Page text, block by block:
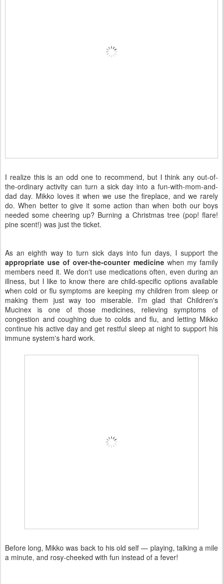
I realize this is an odd one to recommend, but I think any out-of-
the-ordinary activity can turn a sick day into a fun-with-mom-and-
dad day. Mikko loves it when we use the fireplace, and we rarely
do. When better to give it some action than when both our boys
needed some cheering up? Burning a Christmas tree (pop! flare!
pine scent!) was just the ticket.
As an eighth way to turn sick days into fun days, I support the
appropriate use of over-the-counter medicine when my family
members need it. We don't use medications often, even during an
illness, but I like to know there are child-specific options available
when cold or flu symptoms are keeping my children from sleep or
making them just way too miserable. I'm glad that Children's
Mucinex is one of those medicines, relieving symptoms of
congestion and coughing due to colds and flu, and letting Mikko
continue his active day and get restful sleep at night to support his
immune system's hard work.
Before long, Mikko was back to his old self — playing, talking a mile
a minute, and rosy-cheeked with fun instead of a fever!